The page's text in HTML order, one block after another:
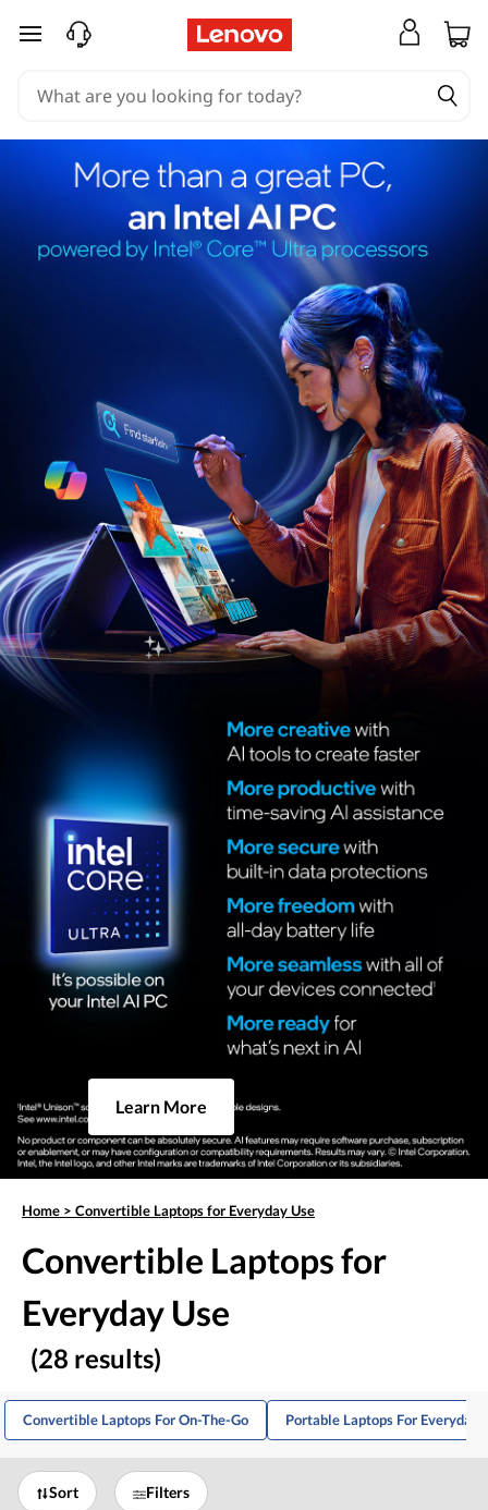
skip to main content
Learn More
Home > Convertible Laptops for Everyday Use
Convertible Laptops for
Everyday Use
(28 results)
Convertible Laptops For On-The-Go Portable Laptops For Everyday
Sort Filters